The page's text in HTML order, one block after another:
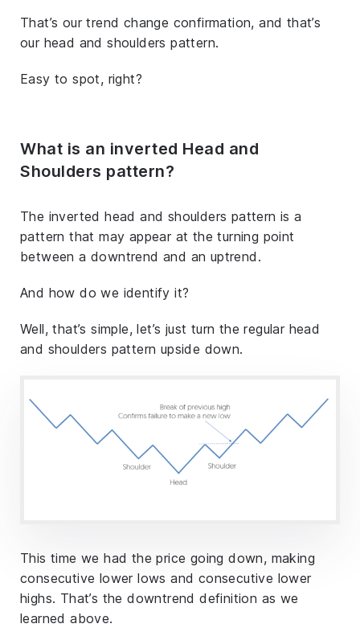
That’s our trend change confirmation, and that’s
our head and shoulders pattern.
Easy to spot, right?
What is an inverted Head and
Shoulders pattern?
The inverted head and shoulders pattern is a
pattern that may appear at the turning point
between a downtrend and an uptrend.
And how do we identify it?
Well, that’s simple, let’s just turn the regular head
and shoulders pattern upside down.
This time we had the price going down, making
consecutive lower lows and consecutive lower
highs. That’s the downtrend definition as we
learned above.